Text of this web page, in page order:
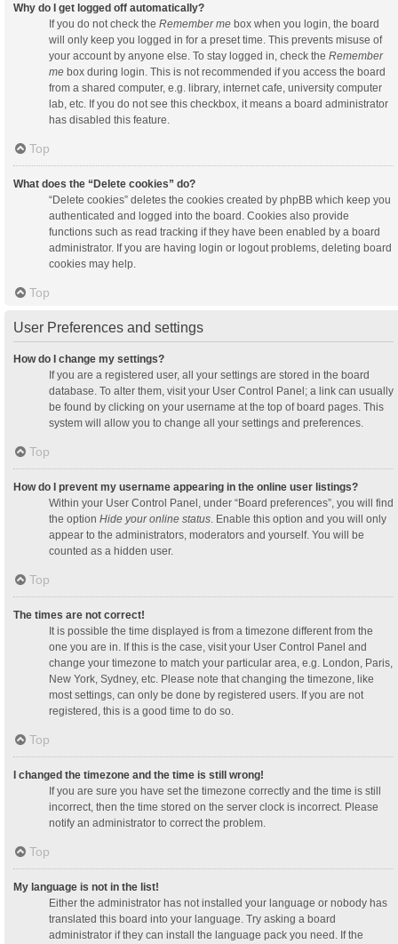
Why do I get logged off automatically?
If you do not check the Remember me box when you login, the board
will only keep you logged in for a preset time. This prevents misuse of
your account by anyone else. To stay logged in, check the Remember
me box during login. This is not recommended if you access the board
from a shared computer, e.g. library, internet cafe, university computer
lab, etc. If you do not see this checkbox, it means a board administrator
has disabled this feature.
Top
What does the “Delete cookies” do?
“Delete cookies” deletes the cookies created by phpBB which keep you
authenticated and logged into the board. Cookies also provide
functions such as read tracking if they have been enabled by a board
administrator. If you are having login or logout problems, deleting board
cookies may help.
Top
User Preferences and settings
How do I change my settings?
If you are a registered user, all your settings are stored in the board
database. To alter them, visit your User Control Panel; a link can usually
be found by clicking on your username at the top of board pages. This
system will allow you to change all your settings and preferences.
Top
How do I prevent my username appearing in the online user listings?
Within your User Control Panel, under “Board preferences”, you will find
the option Hide your online status. Enable this option and you will only
appear to the administrators, moderators and yourself. You will be
counted as a hidden user.
Top
The times are not correct!
It is possible the time displayed is from a timezone different from the
one you are in. If this is the case, visit your User Control Panel and
change your timezone to match your particular area, e.g. London, Paris,
New York, Sydney, etc. Please note that changing the timezone, like
most settings, can only be done by registered users. If you are not
registered, this is a good time to do so.
Top
I changed the timezone and the time is still wrong!
If you are sure you have set the timezone correctly and the time is still
incorrect, then the time stored on the server clock is incorrect. Please
notify an administrator to correct the problem.
Top
My language is not in the list!
Either the administrator has not installed your language or nobody has
translated this board into your language. Try asking a board
administrator if they can install the language pack you need. If the